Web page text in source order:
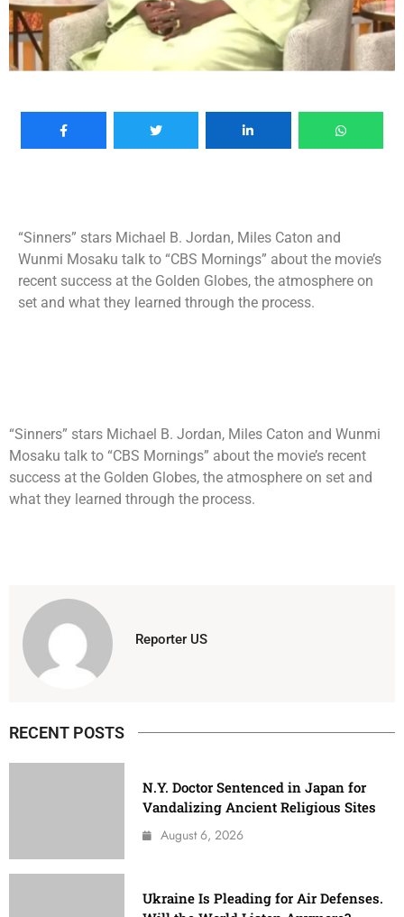
“Sinners” stars Michael B. Jordan, Miles Caton and
Wunmi Mosaku talk to “CBS Mornings” about the movie’s
recent success at the Golden Globes, the atmosphere on
set and what they learned through the process.
“Sinners” stars Michael B. Jordan, Miles Caton and Wunmi
Mosaku talk to “CBS Mornings” about the movie’s recent
success at the Golden Globes, the atmosphere on set and
what they learned through the process.
Reporter US
RECENT POSTS
N.Y. Doctor Sentenced in Japan for
Vandalizing Ancient Religious Sites
August 6, 2026
Ukraine Is Pleading for Air Defenses.